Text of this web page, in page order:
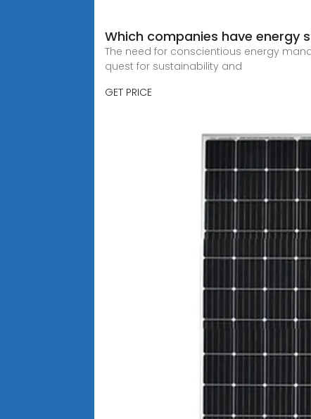
Which companies have energy
The need for conscientious energy
quest for sustainability and
GET PRICE